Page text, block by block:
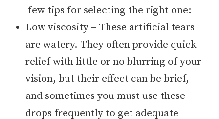
few tips for selecting the right one:
Low viscosity – These artificial tears
are watery. They often provide quick
relief with little or no blurring of your
vision, but their effect can be brief,
and sometimes you must use these
drops frequently to get adequate